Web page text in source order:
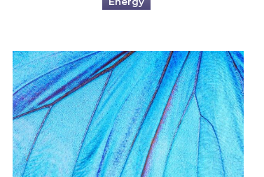
Most prominent non-commodity costs